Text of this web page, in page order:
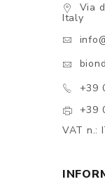
Via
Italy
+39
+39
VAT n.: